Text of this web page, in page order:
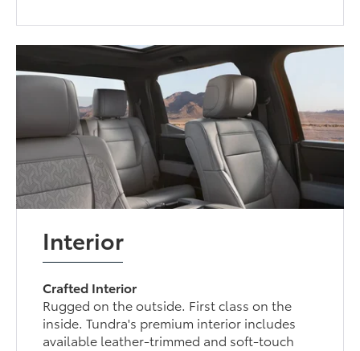
Interior
Crafted Interior
Rugged on the outside. First class on the
inside. Tundra's premium interior includes
available leather-trimmed and soft-touch